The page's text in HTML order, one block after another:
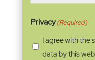
Privacy(Required)
I agree with the
data by this